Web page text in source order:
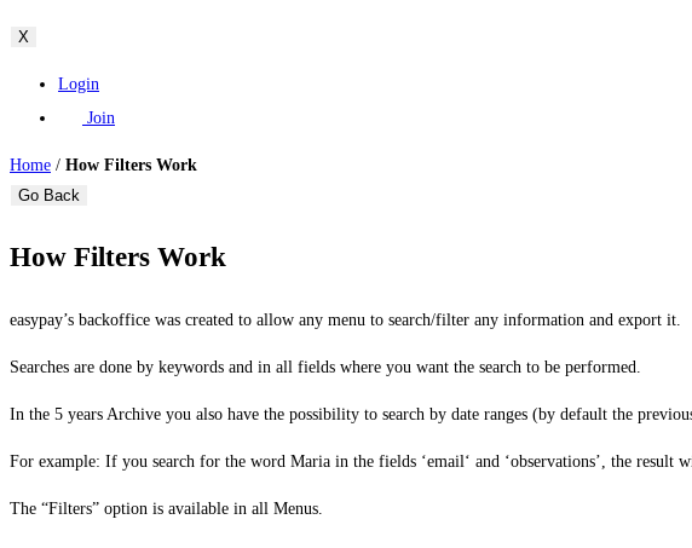
X
Login
Join
Home / How Filters Work
Go Back
How Filters Work
easypay’s backoffice was created to allow any menu to search/filter any information and export it.
Searches are done by keywords and in all fields where you want the search to be performed.
In the 5 years Archive you also have the possibility to search by date ranges (by default the
For example: If you search for the word Maria in the fields ‘email‘ and ‘observations’, the result
The “Filters” option is available in all Menus.